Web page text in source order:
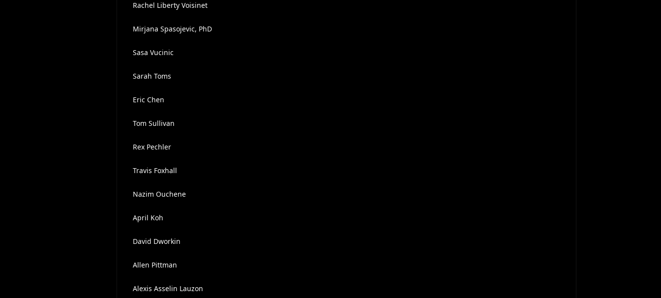
Rachel Liberty Voisinet
Mirjana Spasojevic, PhD
Sasa Vucinic
Sarah Toms
Eric Chen
Tom Sullivan
Rex Pechler
Travis Foxhall
Nazim Ouchene
April Koh
David Dworkin
Allen Pittman
Alexis Asselin Lauzon